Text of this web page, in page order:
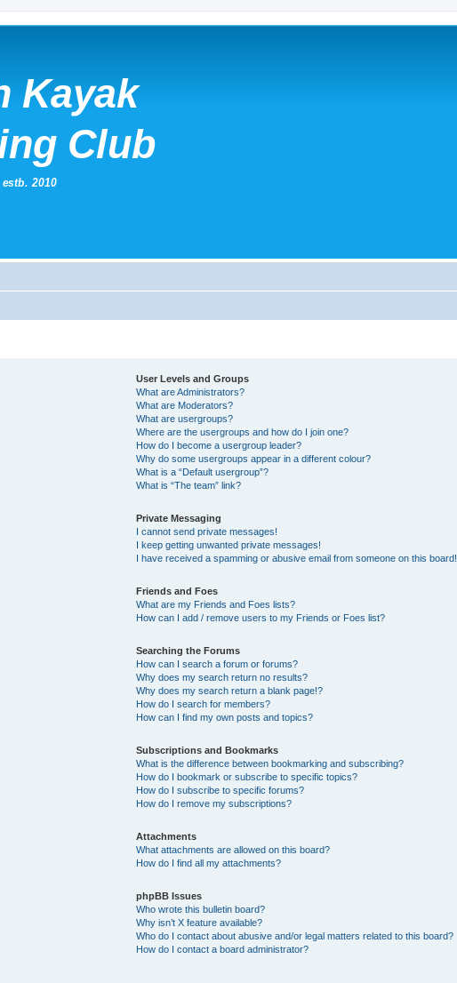
User Levels and Groups
What are Administrators?
What are Moderators?
What are usergroups?
Where are the usergroups and how do I join one?
How do I become a usergroup leader?
Why do some usergroups appear in a different colour?
What is a “Default usergroup”?
What is “The team” link?
Private Messaging
I cannot send private messages!
I keep getting unwanted private messages!
I have received a spamming or abusive email from someone on this board!
Friends and Foes
What are my Friends and Foes lists?
How can I add / remove users to my Friends or Foes list?
Searching the Forums
How can I search a forum or forums?
Why does my search return no results?
Why does my search return a blank page!?
How do I search for members?
How can I find my own posts and topics?
Subscriptions and Bookmarks
What is the difference between bookmarking and subscribing?
How do I bookmark or subscribe to specific topics?
How do I subscribe to specific forums?
How do I remove my subscriptions?
Attachments
What attachments are allowed on this board?
How do I find all my attachments?
phpBB Issues
Who wrote this bulletin board?
Why isn’t X feature available?
Who do I contact about abusive and/or legal matters related to this board?
How do I contact a board administrator?